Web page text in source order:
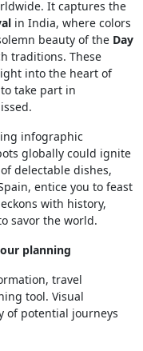
It captures the
in India, where colors
beauty of the Day
traditions. These
into the heart of
take part in
infographic
globally could ignite
delectable dishes,
entice you to feast
with history,
savor the world.
planning
travel
tool. Visual
of potential journeys